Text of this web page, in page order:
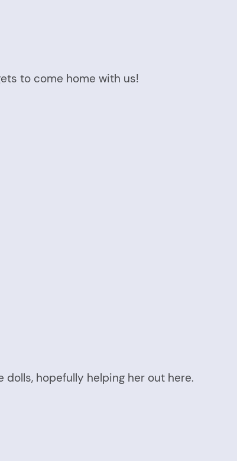
to come home with us!
hopefully helping her out here.